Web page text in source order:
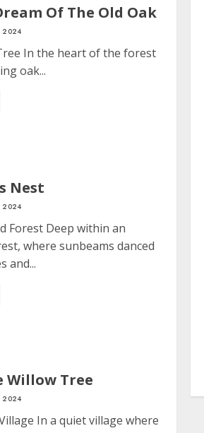
Of The Old Oak
2024
In the heart of the forest
oak...
Nest
2024
Forest Deep within an
where sunbeams danced
and...
Willow Tree
2024
In a quiet village where